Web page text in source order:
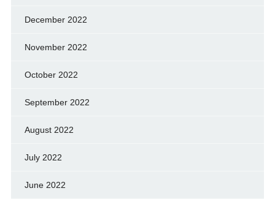
December 2022
November 2022
October 2022
September 2022
August 2022
July 2022
June 2022